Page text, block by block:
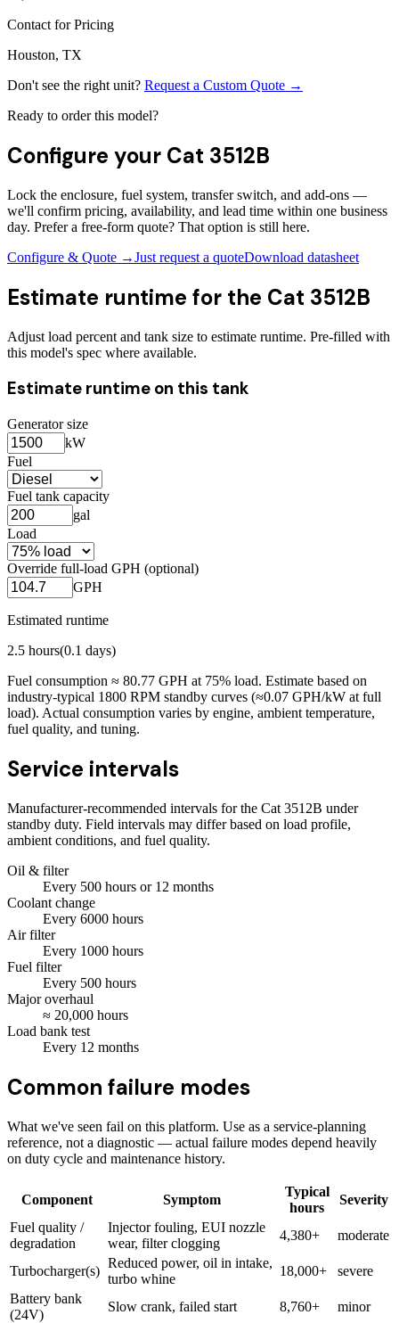
Contact for Pricing
Houston, TX
Don't see the right unit? Request a Custom Quote →
Ready to order this model?
Configure your Cat 3512B
Lock the enclosure, fuel system, transfer switch, and add-ons —
we'll confirm pricing, availability, and lead time within one business
day. Prefer a free-form quote? That option is still here.
Configure & Quote →Just request a quoteDownload datasheet
Estimate runtime for the Cat 3512B
Adjust load percent and tank size to estimate runtime. Pre-filled with
this model's spec where available.
Estimate runtime on this tank
Generator size
kW
Fuel
Fuel tank capacity
gal
Load
Override full-load GPH (optional)
GPH
Estimated runtime
2.5 hours(0.1 days)
Fuel consumption ≈ 80.77 GPH at 75% load. Estimate based on
industry-typical 1800 RPM standby curves (≈0.07 GPH/kW at full
load). Actual consumption varies by engine, ambient temperature,
fuel quality, and tuning.
Service intervals
Manufacturer-recommended intervals for the Cat 3512B under
standby duty. Field intervals may differ based on load profile,
ambient conditions, and fuel quality.
Oil & filter
Every 500 hours or 12 months
Coolant change
Every 6000 hours
Air filter
Every 1000 hours
Fuel filter
Every 500 hours
Major overhaul
≈ 20,000 hours
Load bank test
Every 12 months
Common failure modes
What we've seen fail on this platform. Use as a service-planning
reference, not a diagnostic — actual failure modes depend heavily
on duty cycle and maintenance history.
Component Symptom
Typical
hours
Severity
Fuel quality /
degradation
Injector fouling, EUI nozzle
wear, filter clogging
4,380+ moderate
Turbocharger(s)
Reduced power, oil in intake,
turbo whine
18,000+
severe
Battery bank
(24V)
Slow crank, failed start 8,760+ minor